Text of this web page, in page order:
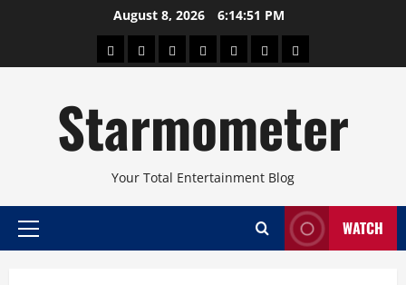
August 8, 2026 6:14:52 PM
AboutBeautyConcertsPinoyHealthTravelArts
Starmometer
Your Total Entertainment Blog
Primary
WATCH